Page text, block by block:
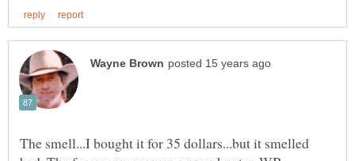
The smell...I bought it for 35 dollars...but it smelled